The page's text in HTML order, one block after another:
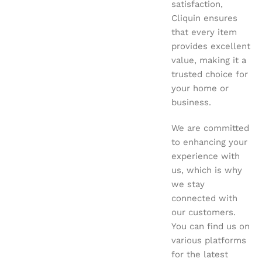
satisfaction,
Cliquin ensures
that every item
provides excellent
value, making it a
trusted choice for
your home or
business.
We are committed
to enhancing your
experience with
us, which is why
we stay
connected with
our customers.
You can find us on
various platforms
for the latest